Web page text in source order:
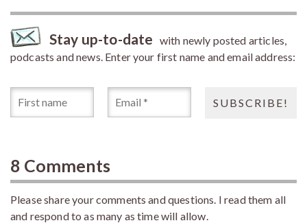
Stay up-to-date with newly posted articles,
podcasts and news. Enter your first name and email address:
8 Comments
Please share your comments and questions. I read them all
and respond to as many as time will allow.